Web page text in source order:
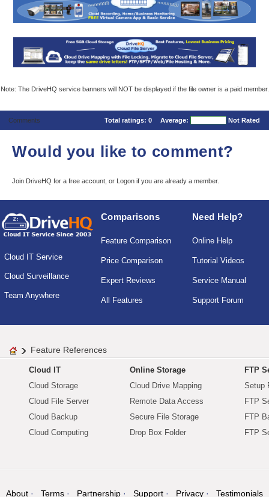
Note: The DriveHQ service banners will NOT be displayed if the file owner is a paid member.
Comments Total ratings: 0 Average: Not Rated
Would you like to comment?
Join DriveHQ for a free account, or Logon if you are already a member.
Cloud IT Service
Cloud Surveillance
Team Anywhere
Comparisons
Feature Comparison
Price Comparison
Expert Reviews
All Features
Need Help?
Online Help
Tutorial Videos
Service Manual
Support Forum
Feature References
Cloud IT
Cloud Storage
Cloud File Server
Cloud Backup
Cloud Computing
Online Storage
Cloud Drive Mapping
Remote Data Access
Secure File Storage
Drop Box Folder
FTP
Setup
FTP
FTP
FTP
About Terms Partnership Support Privacy Testimonials